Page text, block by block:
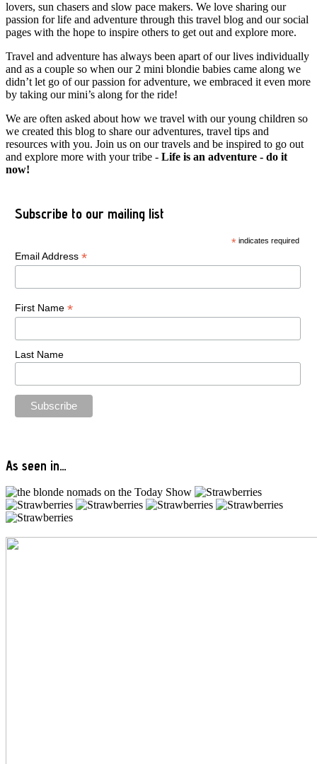
lovers, sun chasers and slow pace makers. We love sharing our
passion for life and adventure through this travel blog and our social
pages with the hope to inspire others to get out and explore more.
Travel and adventure has always been apart of our lives individually
and as a couple so when our 2 mini blondie babies came along we
didn’t let go of our passion for adventure, we embraced it even more
by taking our mini’s along for the ride!
We are often asked about how we travel with our young children so
we created this blog to share our adventures, travel tips and
resources with you. Join us on our travels and be inspired to go out
and explore more with your tribe - Life is an adventure - do it
now!
Subscribe to our mailing list
* indicates required
Email Address *
First Name *
Last Name
As seen in…